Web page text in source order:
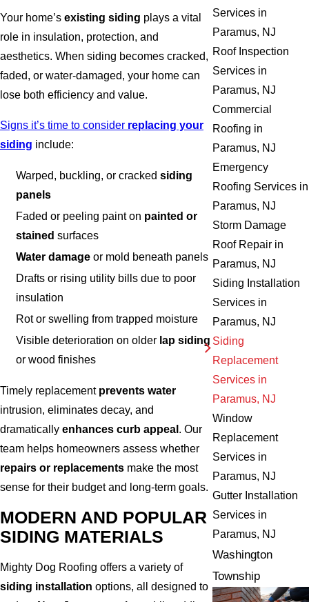
Your home’s existing siding plays a vital
role in insulation, protection, and
aesthetics. When siding becomes cracked,
faded, or water-damaged, your home can
lose both efficiency and value.
Signs it’s time to consider replacing your
siding include:
Warped, buckling, or crackedsiding
panels
Faded or peeling paint on painted or
stained surfaces
Water damage or mold beneath panels
Drafts or rising utility bills due to poor
insulation
Rot or swelling from trapped moisture
Visible deterioration on older lap siding
or wood finishes
Timely replacement prevents water
intrusion, eliminates decay, and
dramatically enhances curb appeal . Our
team helps homeowners assess whether
repairs or replacements make the most
sense for their budget and long-term goals.
MODERN AND POPULAR
SIDING MATERIALS
Mighty Dog Roofing offers a variety of
siding installation options, all designed to
Services in
Paramus, NJ
Roof Inspection
Services in
Paramus, NJ
Commercial
Roofing in
Paramus, NJ
Emergency
Roofing Services in
Paramus, NJ
Storm Damage
Roof Repair in
Paramus, NJ
Siding Installation
Services in
Paramus, NJ
Siding
Replacement
Services in
Paramus, NJ
Window
Replacement
Services in
Paramus, NJ
Gutter Installation
Services in
Paramus, NJ
Washington
Township